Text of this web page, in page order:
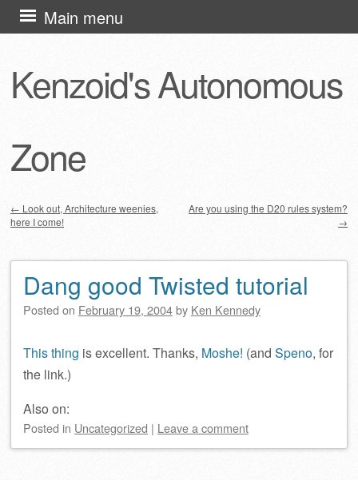
Kenzoid's Autonomous
Zone
Main menu
Skip
to
Post navigation
← Look out, Architecture weenies,
here I come!
Are you using the D20 rules system?
→
Dang good Twisted tutorial
Posted on February 19, 2004by Ken Kennedy
This thing is excellent. Thanks, Moshe! (and Speno, for
the link.)
Also on:
Posted in Uncategorized | Leave a comment